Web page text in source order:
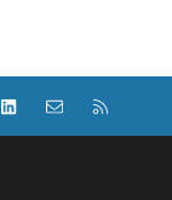
LinkedInContact us